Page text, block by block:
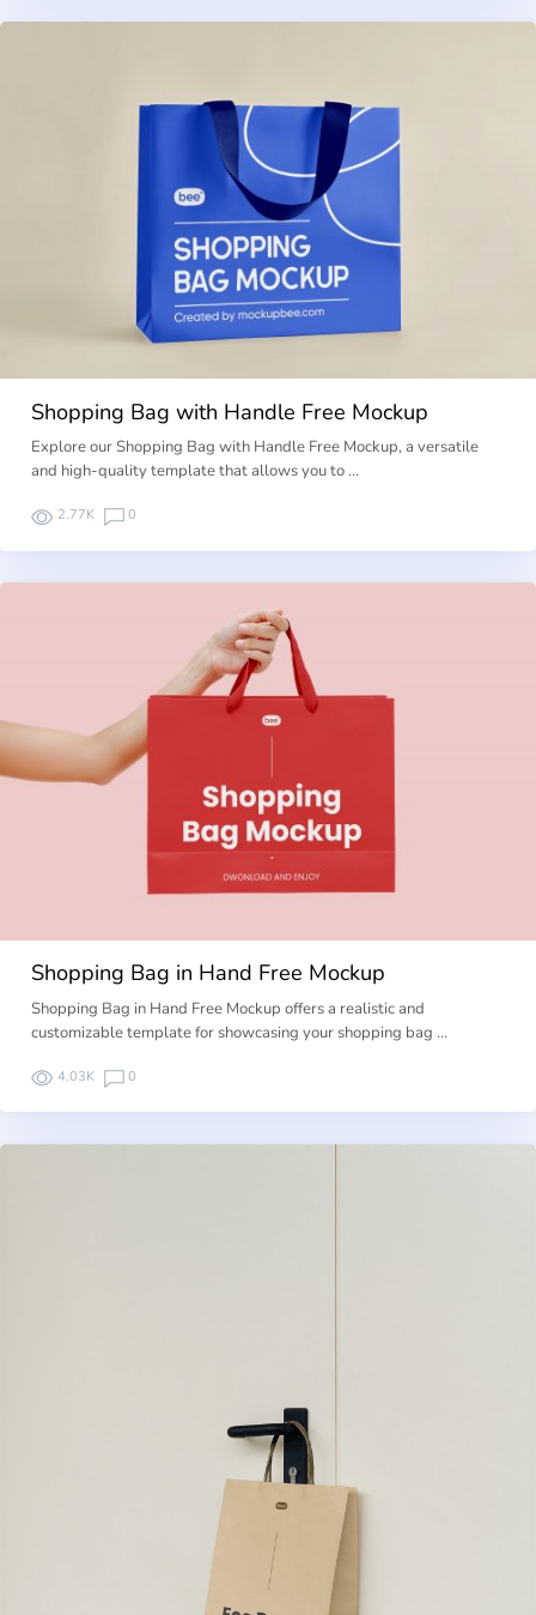
Shopping Bag with Handle Free Mockup
Explore our Shopping Bag with Handle Free Mockup, a versatile
and high-quality template that allows you to …
2.77K 0
Shopping Bag in Hand Free Mockup
Shopping Bag in Hand Free Mockup offers a realistic and
customizable template for showcasing your shopping bag …
4.03K 0